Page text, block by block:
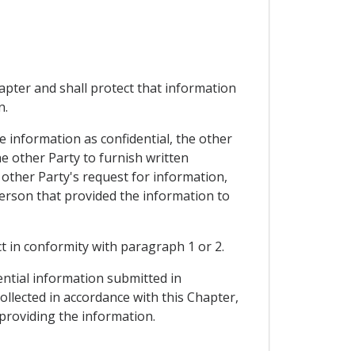
and shall protect that information
information as confidential, the other
other Party to furnish written
Party's request for information,
that provided the information to
in conformity with paragraph 1 or 2.
information submitted in
in accordance with this Chapter,
the information.